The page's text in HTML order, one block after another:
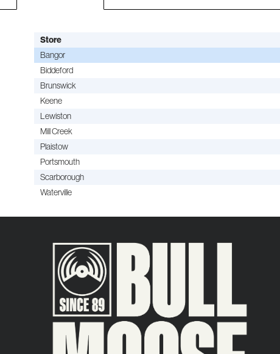
Store
Bangor
Biddeford
Brunswick
Keene
Lewiston
Mill Creek
Plaistow
Portsmouth
Scarborough
Waterville